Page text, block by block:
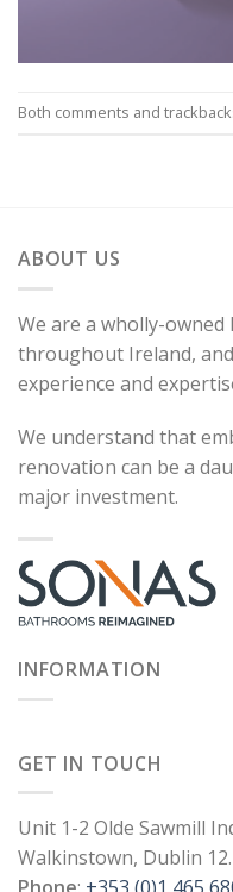
Both comments and
ABOUT US
We are a wholly-
throughout Ireland,
experience and
We understand that
renovation can be a
major investment.
INFORMATION
GET IN TOUCH
Unit 1-2 Olde Sawmill
Walkinstown, Dublin 12.